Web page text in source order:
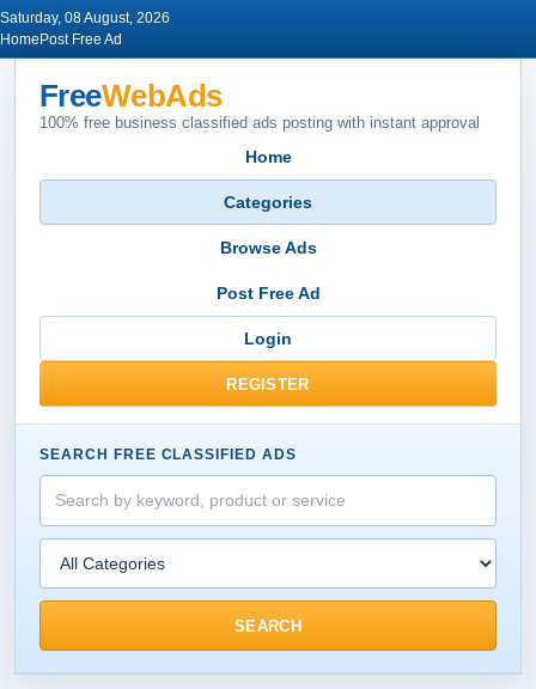
Saturday, 08 August, 2026
Home Post Free Ad
FreeWebAds
100% free business classified ads posting with instant approval
Home
Categories
Browse Ads
Post Free Ad
Login
REGISTER
SEARCH FREE CLASSIFIED ADS
SEARCH